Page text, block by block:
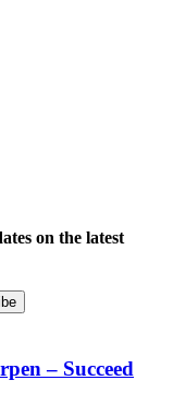
on the latest
– Succeed